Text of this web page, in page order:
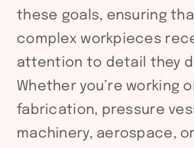
these goals, ensuring
complex workpieces
attention to detail they
Whether you’re working
fabrication, pressure
machinery, aerospace,